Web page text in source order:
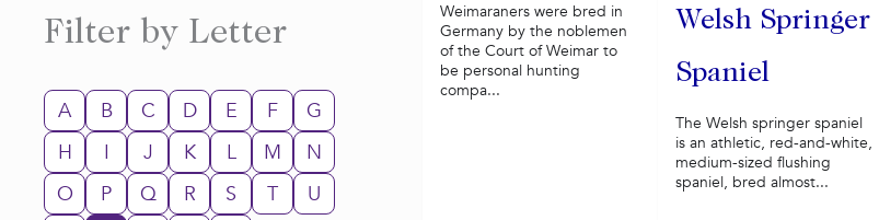
Filter by Letter
A B C D E F
G
H
I J K L M
N
O
P Q R S T
U
Weimaraners were bred in
Germany by the noblemen
of the Court of Weimar to
be personal hunting
compa...
Welsh Springer
Spaniel
The Welsh springer spaniel
is an athletic, red-and-white,
medium-sized flushing
spaniel, bred almost...